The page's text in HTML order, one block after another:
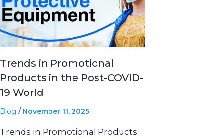
Trends in Promotional
Products in the Post-COVID-
19 World
Blog / November 11, 2025
Trends in Promotional Products